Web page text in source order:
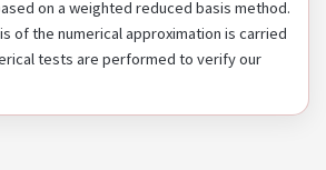
on a weighted reduced basis method.
of the numerical approximation is carried
tests are performed to verify our